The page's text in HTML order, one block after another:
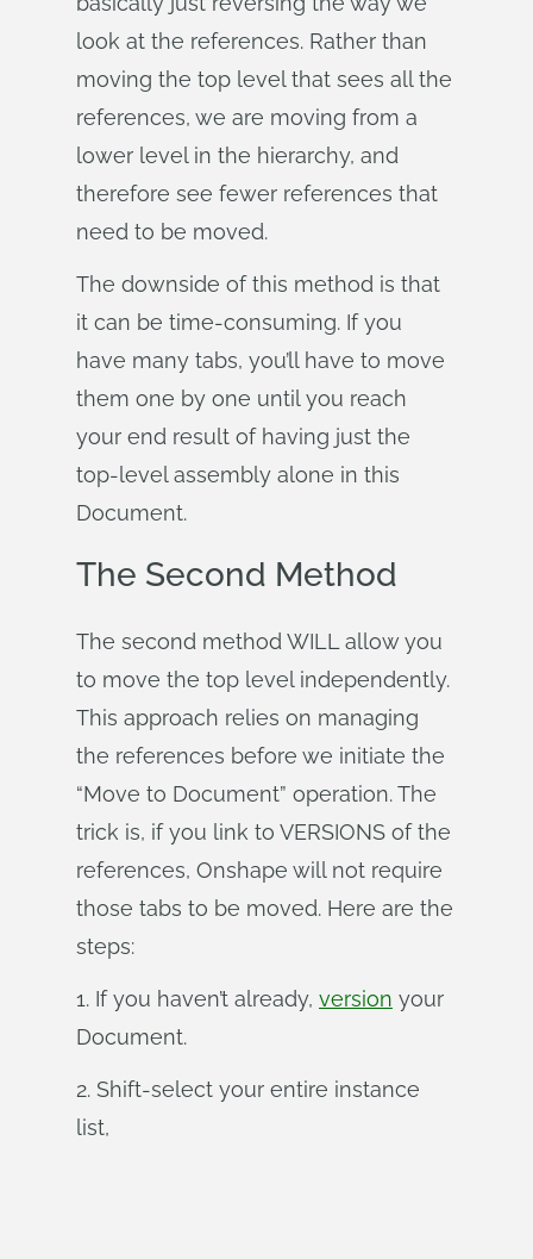
look at the references. Rather than
moving the top level that sees all the
references, we are moving from a
lower level in the hierarchy, and
therefore see fewer references that
need to be moved.
The downside of this method is that
it can be time-consuming. If you
have many tabs, you’ll have to move
them one by one until you reach
your end result of having just the
top-level assembly alone in this
Document.
The Second Method
The second method WILL allow you
to move the top level independently.
This approach relies on managing
the references before we initiate the
“Move to Document” operation. The
trick is, if you link to VERSIONS of the
references, Onshape will not require
those tabs to be moved. Here are the
steps:
1. If you haven’t already, version your
Document.
2. Shift-select your entire instance
list,